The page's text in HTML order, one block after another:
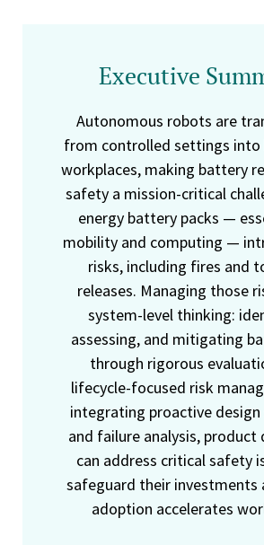
Executive
Autonomous robots are
from controlled settings into
workplaces, making battery
safety a mission-critical
energy battery packs —
mobility and computing —
risks, including fires and
releases. Managing those
system-level thinking:
assessing, and mitigating
through rigorous
lifecycle-focused risk
integrating proactive
and failure analysis, product
can address critical safety
safeguard their investments
adoption accelerates